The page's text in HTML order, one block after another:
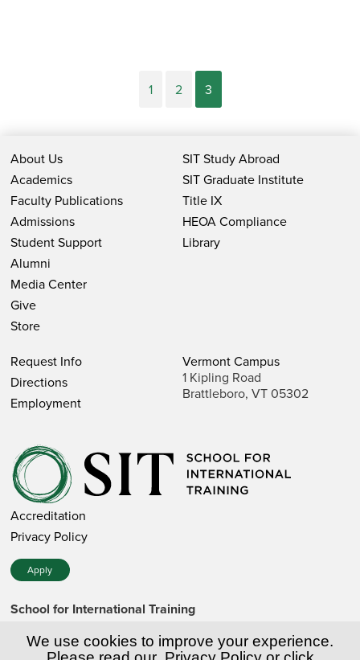
1 2 3
About Us
Academics
Faculty Publications
Admissions
Student Support
Alumni
Media Center
Give
Store
SIT Study Abroad
SIT Graduate Institute
Title IX
HEOA Compliance
Library
Request Info
Directions
Employment
Vermont Campus
1 Kipling Road
Brattleboro, VT 05302
Accreditation
Privacy Policy
Apply
School for International Training
257-7751 (toll-free in the US)
We use cookies to improve your experience.